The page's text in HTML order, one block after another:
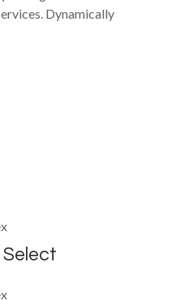
Dynamically
Select